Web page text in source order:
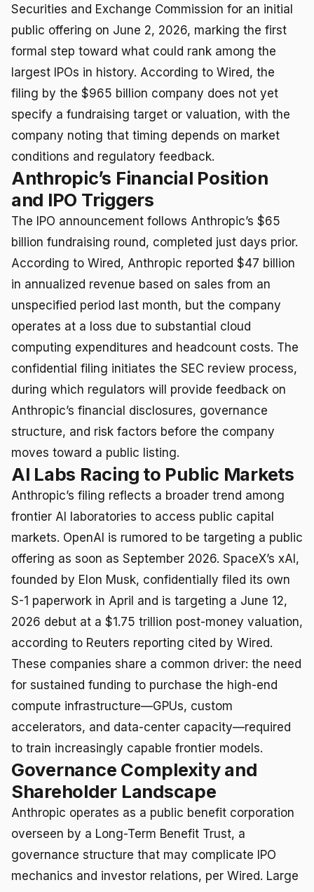
Securities and Exchange Commission for an initial
public offering on June 2, 2026, marking the first
formal step toward what could rank among the
largest IPOs in history. According to Wired, the
filing by the $965 billion company does not yet
specify a fundraising target or valuation, with the
company noting that timing depends on market
conditions and regulatory feedback.
Anthropic’s Financial Position
and IPO Triggers
The IPO announcement follows Anthropic’s $65
billion fundraising round, completed just days prior.
According to Wired, Anthropic reported $47 billion
in annualized revenue based on sales from an
unspecified period last month, but the company
operates at a loss due to substantial cloud
computing expenditures and headcount costs. The
confidential filing initiates the SEC review process,
during which regulators will provide feedback on
Anthropic’s financial disclosures, governance
structure, and risk factors before the company
moves toward a public listing.
AI Labs Racing to Public Markets
Anthropic’s filing reflects a broader trend among
frontier AI laboratories to access public capital
markets. OpenAI is rumored to be targeting a public
offering as soon as September 2026. SpaceX’s xAI,
founded by Elon Musk, confidentially filed its own
S-1 paperwork in April and is targeting a June 12,
2026 debut at a $1.75 trillion post-money valuation,
according to Reuters reporting cited by Wired.
These companies share a common driver: the need
for sustained funding to purchase the high-end
compute infrastructure—GPUs, custom
accelerators, and data-center capacity—required
to train increasingly capable frontier models.
Governance Complexity and
Shareholder Landscape
Anthropic operates as a public benefit corporation
overseen by a Long-Term Benefit Trust, a
governance structure that may complicate IPO
mechanics and investor relations, per Wired. Large